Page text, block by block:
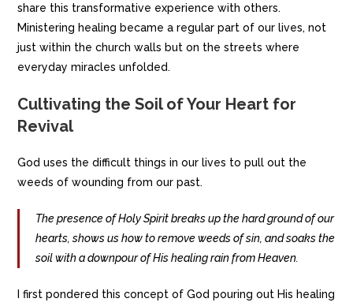
share this transformative experience with others.
Ministering healing became a regular part of our lives, not
just within the church walls but on the streets where
everyday miracles unfolded.
Cultivating the Soil of Your Heart for
Revival
God uses the difficult things in our lives to pull out the
weeds of wounding from our past.
The presence of Holy Spirit breaks up the hard ground of our
hearts, shows us how to remove weeds of sin, and soaks the
soil with a downpour of His healing rain from Heaven.
I first pondered this concept of God pouring out His healing